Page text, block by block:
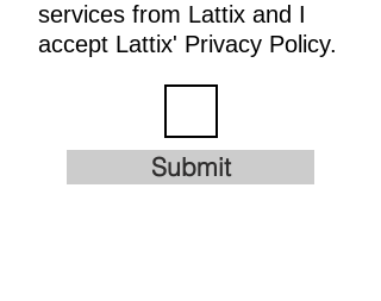
services from Lattix and I
accept Lattix' Privacy Policy.
Submit